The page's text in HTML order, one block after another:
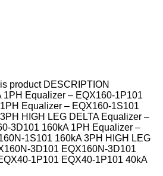
product DESCRIPTION
1PH Equalizer – EQX160-1P101
Equalizer – EQX160-1S101
HIGH LEG DELTA Equalizer –
3D101 160kA 1PH Equalizer –
1S101 160kA 3PH HIGH LEG
3D101 EQX160N-3D101
1P101 EQX40-1P101 40kA